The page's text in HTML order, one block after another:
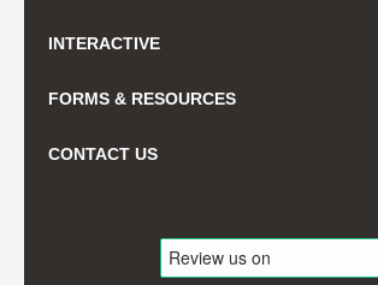
INTERACTIVE
FORMS & RESOURCES
CONTACT US